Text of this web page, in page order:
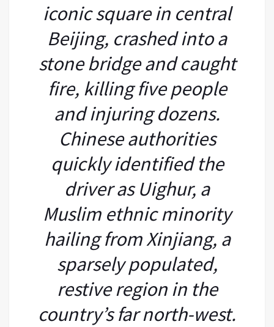
iconic square in central
Beijing, crashed into a
stone bridge and caught
fire, killing five people
and injuring dozens.
Chinese authorities
quickly identified the
driver as Uighur, a
Muslim ethnic minority
hailing from Xinjiang, a
sparsely populated,
restive region in the
country’s far north-west.